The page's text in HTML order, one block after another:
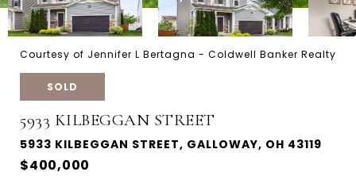
Courtesy of Jennifer L Bertagna - Coldwell Banker Realty
SOLD
5933 KILBEGGAN STREET
5933 KILBEGGAN STREET, GALLOWAY, OH 43119
$400,000